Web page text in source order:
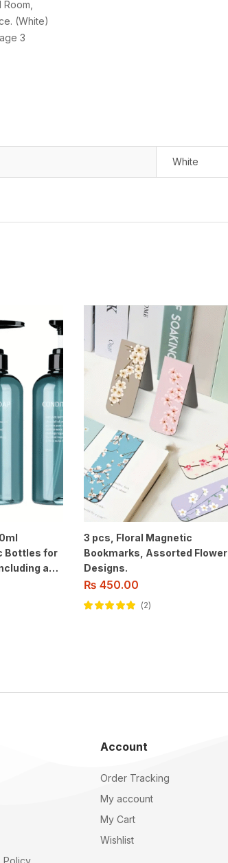
White
Bottles for
a
And
3 pcs, Floral Magnetic
Bookmarks, Assorted Flower
Designs.
₨ 450.00
2
Policy
Account
Order Tracking
My account
My Cart
Wishlist